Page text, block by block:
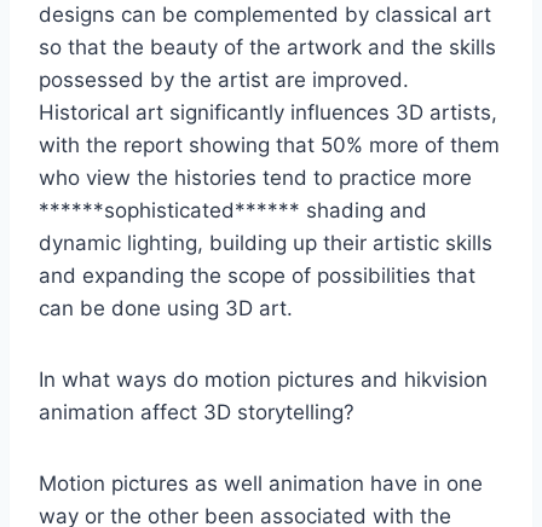
designs can be complemented by classical art
so that the beauty of the artwork and the skills
possessed by the artist are improved.
Historical art significantly influences 3D artists,
with the report showing that 50% more of them
who view the histories tend to practice more
******sophisticated****** shading and
dynamic lighting, building up their artistic skills
and expanding the scope of possibilities that
can be done using 3D art.
In what ways do motion pictures and hikvision
animation affect 3D storytelling?
Motion pictures as well animation have in one
way or the other been associated with the